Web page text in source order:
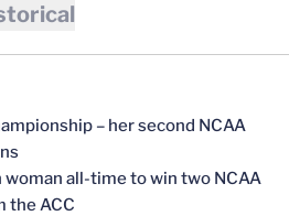
– her second NCAA
woman all-time to win two NCAA
the ACC